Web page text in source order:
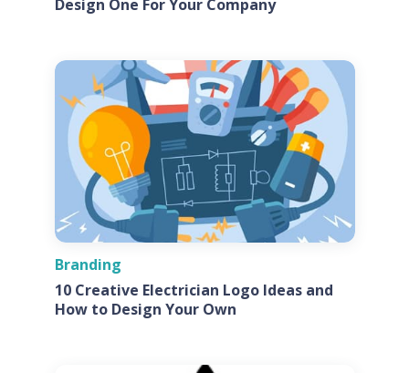
Design One For Your Company
Branding
10 Creative Electrician Logo Ideas and
How to Design Your Own